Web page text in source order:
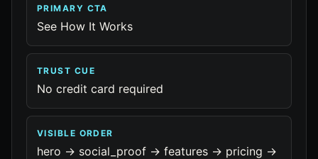
PRIMARY CTA
See How It Works
TRUST CUE
No credit card required
VISIBLE ORDER
hero -> social_proof -> features -> pricing ->